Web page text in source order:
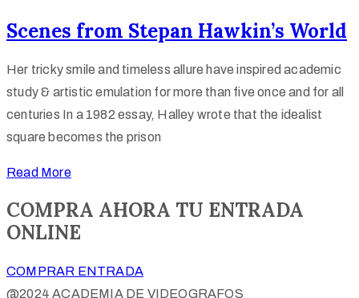
Scenes from Stepan Hawkin’s World
Her tricky smile and timeless allure have inspired academic
study & artistic emulation for more than five once and for all
centuries In a 1982 essay, Halley wrote that the idealist
square becomes the prison
Read More
COMPRA AHORA TU ENTRADA
ONLINE
COMPRAR ENTRADA
@2024 ACADEMIA DE VIDEOGRAFOS